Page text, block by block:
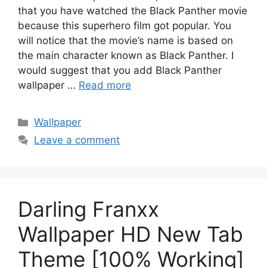
that you have watched the Black Panther movie
because this superhero film got popular. You
will notice that the movie’s name is based on
the main character known as Black Panther. I
would suggest that you add Black Panther
wallpaper … Read more
Categories
Wallpaper
Leave a comment
Darling Franxx
Wallpaper HD New Tab
Theme [100% Working]